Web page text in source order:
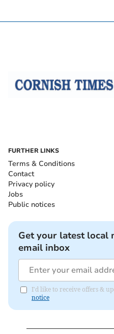
FURTHER LINKS
Terms & Conditions
Contact
Privacy policy
Jobs
Public notices
Get your latest local
email inbox
I'd like to receive offers &
notice